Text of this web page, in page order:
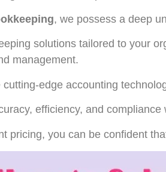
, we possess a deep
solutions tailored to your
management.
cutting-edge accounting
efficiency, and
pricing, you can be confident